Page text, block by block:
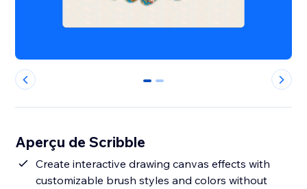
0 1
Aperçu de Scribble
Create interactive drawing canvas effects with
customizable brush styles and colors without